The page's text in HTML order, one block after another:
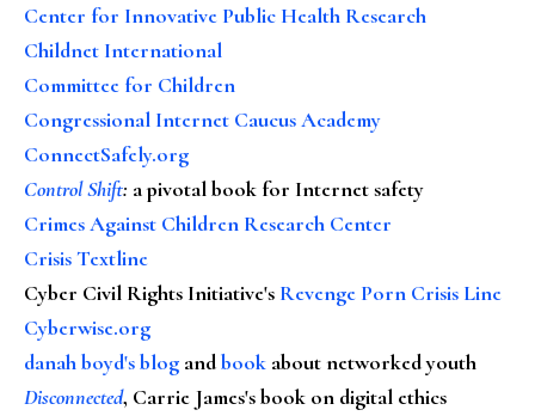
Center for Innovative Public Health Research
Childnet International
Committee for Children
Congressional Internet Caucus Academy
ConnectSafely.org
Control Shift: a pivotal book for Internet safety
Crimes Against Children Research Center
Crisis Textline
Cyber Civil Rights Initiative's Revenge Porn Crisis Line
Cyberwise.org
danah boyd's blog andbook about networked youth
Disconnected, Carrie James's book on digital ethics